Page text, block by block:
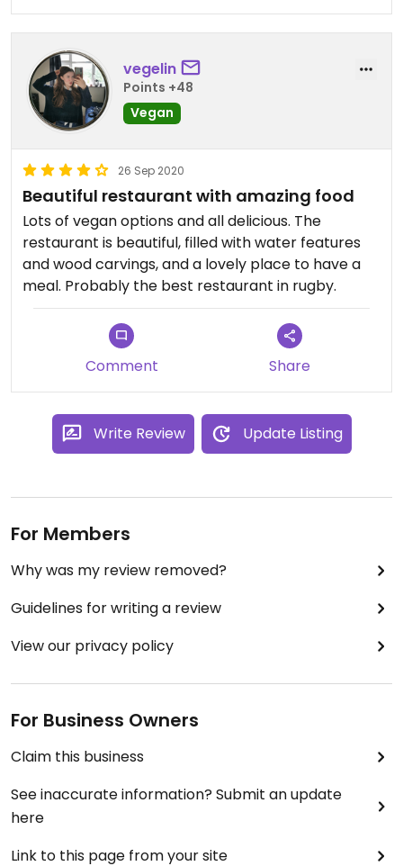
vegelin
Points +48
Vegan
26 Sep 2020
Beautiful restaurant with amazing food
Lots of vegan options and all delicious. The
restaurant is beautiful, filled with water features
and wood carvings, and a lovely place to have a
meal. Probably the best restaurant in rugby.
Comment Share
Write Review Update Listing
For Members
Why was my review removed?
Guidelines for writing a review
View our privacy policy
For Business Owners
Claim this business
See inaccurate information? Submit an update
here
Link to this page from your site